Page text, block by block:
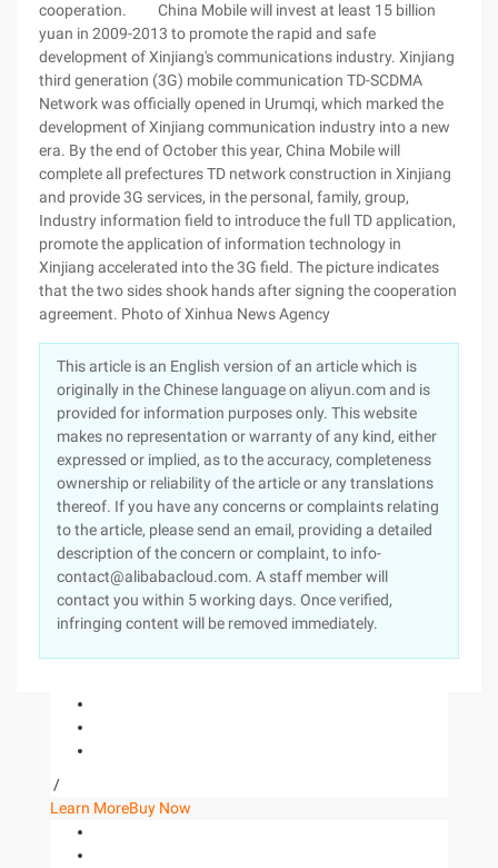
cooperation. China Mobile will invest at least 15 billion
yuan in 2009-2013 to promote the rapid and safe
development of Xinjiang's communications industry. Xinjiang
third generation (3G) mobile communication TD-SCDMA
Network was officially opened in Urumqi, which marked the
development of Xinjiang communication industry into a new
era. By the end of October this year, China Mobile will
complete all prefectures TD network construction in Xinjiang
and provide 3G services, in the personal, family, group,
Industry information field to introduce the full TD application,
promote the application of information technology in
Xinjiang accelerated into the 3G field. The picture indicates
that the two sides shook hands after signing the cooperation
agreement. Photo of Xinhua News Agency
This article is an English version of an article which is
originally in the Chinese language on aliyun.com and is
provided for information purposes only. This website
makes no representation or warranty of any kind, either
expressed or implied, as to the accuracy, completeness
ownership or reliability of the article or any translations
thereof. If you have any concerns or complaints relating
to the article, please send an email, providing a detailed
description of the concern or complaint, to info-
contact@alibabacloud.com. A staff member will
contact you within 5 working days. Once verified,
infringing content will be removed immediately.
/
Learn MoreBuy Now